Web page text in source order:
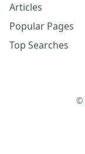
Articles
Popular Pages
Top Searches
©